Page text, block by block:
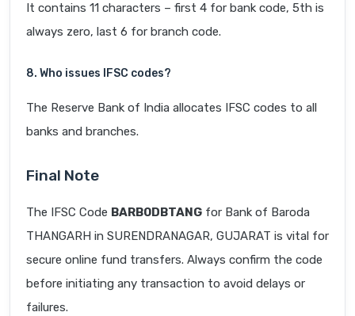
It contains 11 characters – first 4 for bank code, 5th is
always zero, last 6 for branch code.
8. Who issues IFSC codes?
The Reserve Bank of India allocates IFSC codes to all
banks and branches.
Final Note
The IFSC Code BARB0DBTANG for Bank of Baroda
THANGARH in SURENDRANAGAR, GUJARAT is vital for
secure online fund transfers. Always confirm the code
before initiating any transaction to avoid delays or
failures.